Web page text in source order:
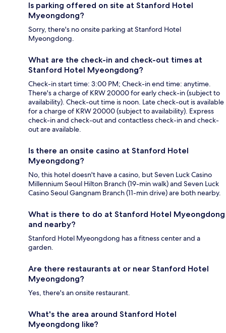
Is parking offered on site at Stanford Hotel
Myeongdong?
Sorry, there's no onsite parking at Stanford Hotel
Myeongdong.
What are the check-in and check-out times at
Stanford Hotel Myeongdong?
Check-in start time: 3:00 PM; Check-in end time: anytime.
There's a charge of KRW 20000 for early check-in (subject to
availability). Check-out time is noon. Late check-out is available
for a charge of KRW 20000 (subject to availability). Express
check-in and check-out and contactless check-in and check-
out are available.
Is there an onsite casino at Stanford Hotel
Myeongdong?
No, this hotel doesn't have a casino, but Seven Luck Casino
Millennium Seoul Hilton Branch (19-min walk) and Seven Luck
Casino Seoul Gangnam Branch (11-min drive) are both nearby.
What is there to do at Stanford Hotel Myeongdong
and nearby?
Stanford Hotel Myeongdong has a fitness center and a
garden.
Are there restaurants at or near Stanford Hotel
Myeongdong?
Yes, there's an onsite restaurant.
What's the area around Stanford Hotel
Myeongdong like?